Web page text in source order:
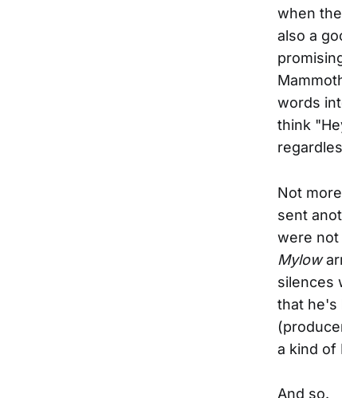
when
also a
words
think
Not
sent
were not
Mylow
silences
that he's
a kind of
And so.